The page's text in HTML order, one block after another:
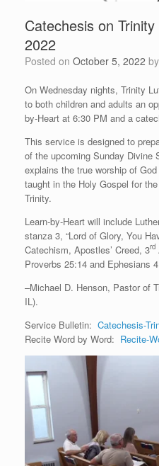
Catechesis on
2022
Posted on October 5, 2022 by
On Wednesday nights, Trinity
to both children and adults an
by-Heart at 6:30 PM and a
This service is designed to
of the upcoming Sunday Divine
explains the true worship of
taught in the Holy Gospel for
Trinity.
Learn-by-Heart will include
stanza 3, “Lord of Glory, You
Catechism, Apostles’ Creed, 3rd
Proverbs 25:14 and Ephesians
–Michael D. Henson, Pastor of
IL).
Service Bulletin: Catechesis-
Recite Word by Word: Recite-